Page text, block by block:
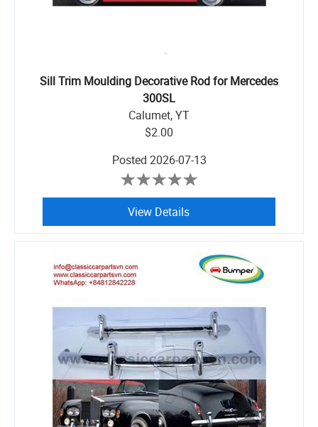
Sill Trim Moulding Decorative Rod for Mercedes
300SL
Calumet, YT
$2.00
Posted 2026-07-13
View Details